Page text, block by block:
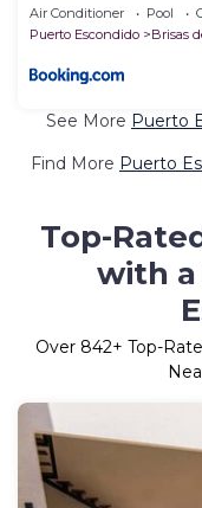
Air Conditioner Pool
Puerto Escondido
Brisas
See More Puerto
Find More Puerto
Top-
with a
Over 842+ Top-